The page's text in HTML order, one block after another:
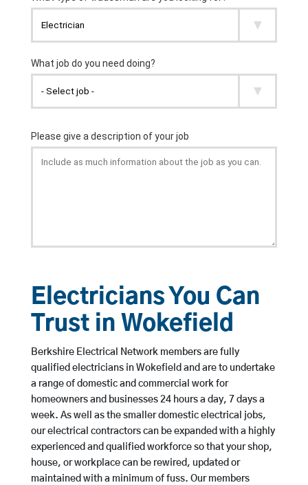
Electricians You Can
Trust in Wokefield
Berkshire Electrical Network members are fully
qualified electricians in Wokefield and are to undertake
a range of domestic and commercial work for
homeowners and businesses 24 hours a day, 7 days a
week. As well as the smaller domestic electrical jobs,
our electrical contractors can be expanded with a highly
experienced and qualified workforce so that your shop,
house, or workplace can be rewired, updated or
maintained with a minimum of fuss. Our members